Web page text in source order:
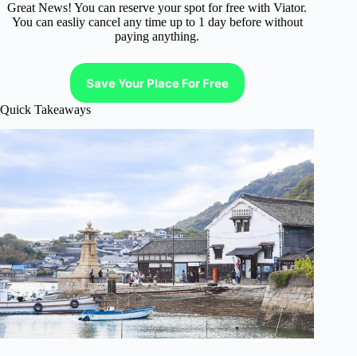
Great News! You can reserve your spot for free with Viator.
You can easliy cancel any time up to 1 day before without
paying anything.
Save Your Place For Free
Quick Takeaways